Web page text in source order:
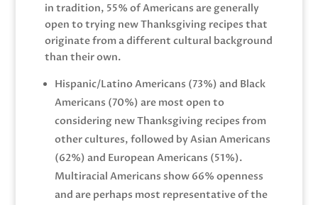
in tradition, 55% of Americans are generally
open to trying new Thanksgiving recipes that
originate from a different cultural background
than their own.
Hispanic/Latino Americans (73%) and Black
Americans (70%) are most open to
considering new Thanksgiving recipes from
other cultures, followed by Asian Americans
(62%) and European Americans (51%).
Multiracial Americans show 66% openness
and are perhaps most representative of the